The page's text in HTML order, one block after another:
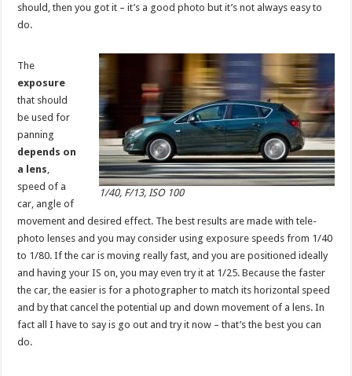
should, then you got it – it’s a good photo but it’s not always easy to
do.
1/40, F/13, ISO 100
The
exposure
that should
be used for
panning
depends on
a lens,
speed of a
car, angle of
movement and desired effect. The best results are made with tele-
photo lenses and you may consider using exposure speeds from 1/40
to 1/80. If the car is moving really fast, and you are positioned ideally
and having your IS on, you may even try it at 1/25. Because the faster
the car, the easier is for a photographer to match its horizontal speed
and by that cancel the potential up and down movement of a lens. In
fact all I have to say is go out and try it now – that’s the best you can
do.